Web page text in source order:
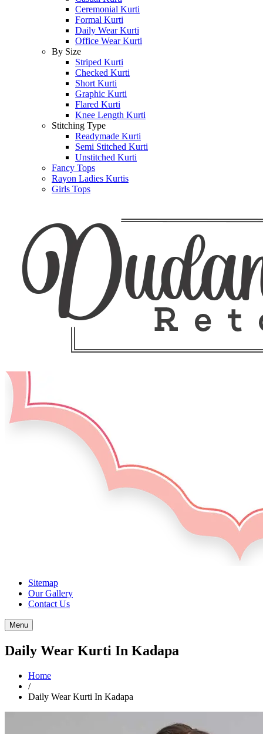
Ceremonial Kurti
Formal Kurti
Daily Wear Kurti
Office Wear Kurti
By Size
Striped Kurti
Checked Kurti
Short Kurti
Graphic Kurti
Flared Kurti
Knee Length Kurti
Stitching Type
Readymade Kurti
Semi Stitched Kurti
Unstitched Kurti
Fancy Tops
Rayon Ladies Kurtis
Girls Tops
Sitemap
Our Gallery
Contact Us
Menu
Daily Wear Kurti In Kadapa
Home
/
Daily Wear Kurti In Kadapa